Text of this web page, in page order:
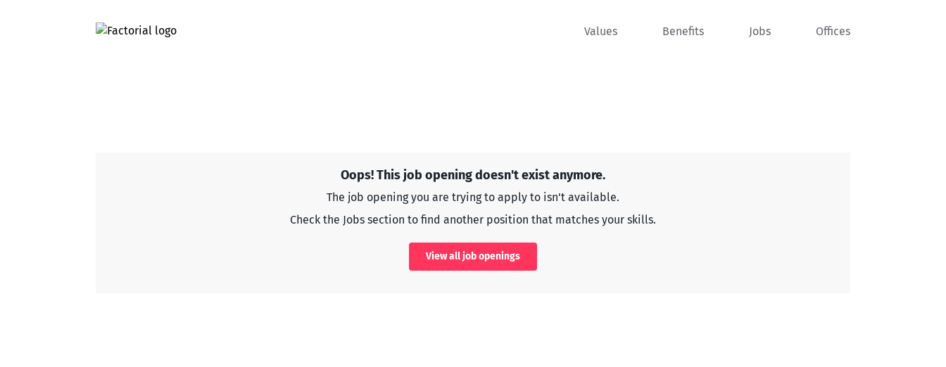
Values Benefits Jobs Offices
Oops! This job opening doesn't exist anymore.
The job opening you are trying to apply to isn't available.
Check the Jobs section to find another position that matches your skills.
View all job openings